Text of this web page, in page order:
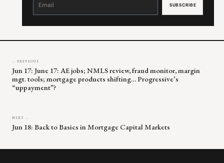
leave
← PREVIOUS
Jun 17: June 17: AE jobs; NMLS review, fraud monitor, margin
mgt. tools; mortgage products shifting… Progressive’s
“uppayment”?
NEXT →
Jun 18: Back to Basics in Mortgage Capital Markets